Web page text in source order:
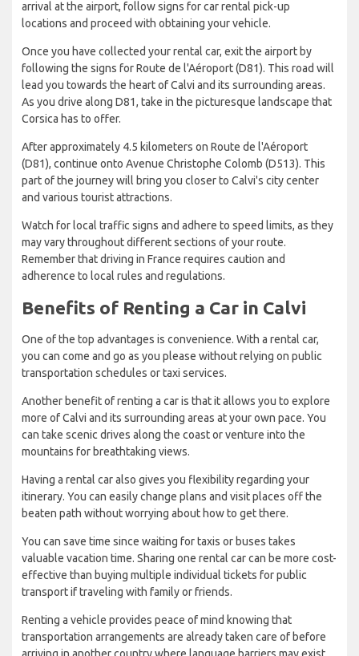
arrival at the airport, follow signs for car rental pick-up
locations and proceed with obtaining your vehicle.
Once you have collected your rental car, exit the airport by
following the signs for Route de l'Aéroport (D81). This road will
lead you towards the heart of Calvi and its surrounding areas.
As you drive along D81, take in the picturesque landscape that
Corsica has to offer.
After approximately 4.5 kilometers on Route de l'Aéroport
(D81), continue onto Avenue Christophe Colomb (D513). This
part of the journey will bring you closer to Calvi's city center
and various tourist attractions.
Watch for local traffic signs and adhere to speed limits, as they
may vary throughout different sections of your route.
Remember that driving in France requires caution and
adherence to local rules and regulations.
Benefits of Renting a Car in Calvi
One of the top advantages is convenience. With a rental car,
you can come and go as you please without relying on public
transportation schedules or taxi services.
Another benefit of renting a car is that it allows you to explore
more of Calvi and its surrounding areas at your own pace. You
can take scenic drives along the coast or venture into the
mountains for breathtaking views.
Having a rental car also gives you flexibility regarding your
itinerary. You can easily change plans and visit places off the
beaten path without worrying about how to get there.
You can save time since waiting for taxis or buses takes
valuable vacation time. Sharing one rental car can be more cost-
effective than buying multiple individual tickets for public
transport if traveling with family or friends.
Renting a vehicle provides peace of mind knowing that
transportation arrangements are already taken care of before